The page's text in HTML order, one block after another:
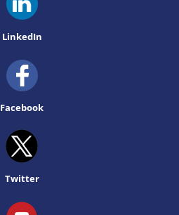
LinkedIn
Facebook
Twitter